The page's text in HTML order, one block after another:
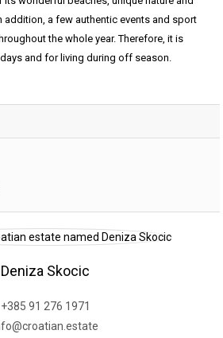
addition, a few authentic events and sport
the whole year. Therefore, it is
and for living during off season.
Deniza Skocic
+385 91 276 1971